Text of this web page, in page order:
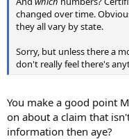
changed over time.
they all vary by state.
Sorry, but unless there a
don't really feel there's
You make a good point
on about a claim that
information then aye?